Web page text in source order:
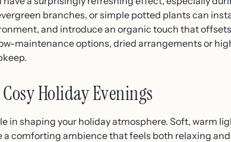
branches, or simple potted plants can
and introduce an organic touch that
maintenance options, dried arrangements or
Holiday Evenings
in shaping your holiday atmosphere. Soft, warm
comforting ambience that feels both relaxing